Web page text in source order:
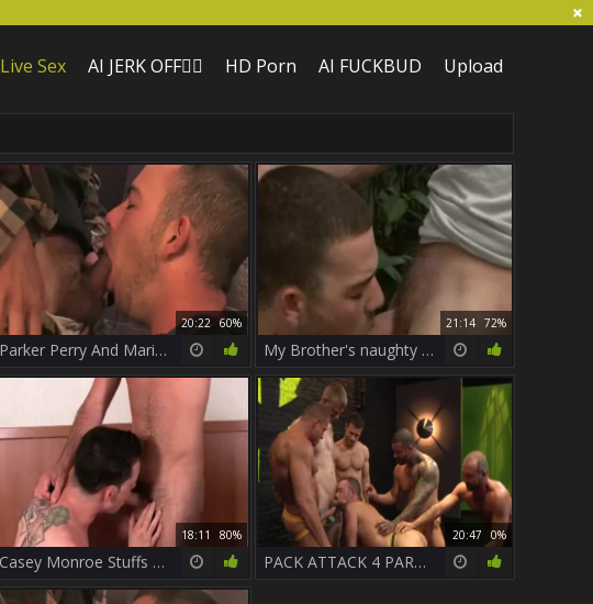
Live Sex AI JERK OFF🏳️‍🌈 HD Porn AI FUCKBUD Upload
20:22 60%
Parker Perry And Mario Costa
21:14 72%
My Brother's naughty friend - Girth Brooks & Parker Perry
18:11 80%
Casey Monroe Stuffs Parker Perry
20:47 0%
PACK ATTACK 4 PARKER PERRY - Scene 1